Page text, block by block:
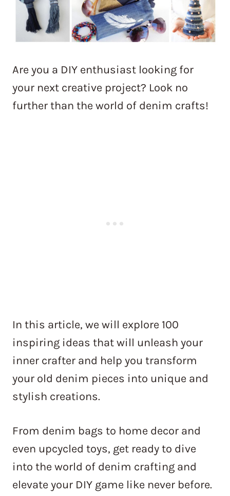
Are you a DIY enthusiast looking for
your next creative project? Look no
further than the world of denim crafts!
In this article, we will explore 100
inspiring ideas that will unleash your
inner crafter and help you transform
your old denim pieces into unique and
stylish creations.
From denim bags to home decor and
even upcycled toys, get ready to dive
into the world of denim crafting and
elevate your DIY game like never before.